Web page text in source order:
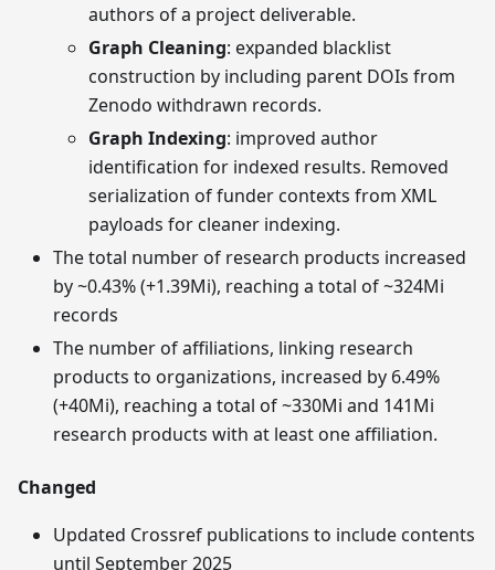
authors of a project deliverable.
Graph Cleaning: expanded blacklist
construction by including parent DOIs from
Zenodo withdrawn records.
Graph Indexing: improved author
identification for indexed results. Removed
serialization of funder contexts from XML
payloads for cleaner indexing.
The total number of research products increased
by ~0.43% (+1.39Mi), reaching a total of ~324Mi
records
The number of affiliations, linking research
products to organizations, increased by 6.49%
(+40Mi), reaching a total of ~330Mi and 141Mi
research products with at least one affiliation.
Changed
Updated Crossref publications to include contents
until September 2025